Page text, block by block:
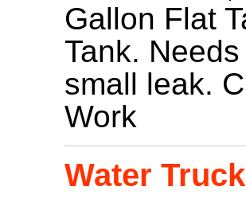
Gallon Flat
Tank.
small leak.
Work
Water